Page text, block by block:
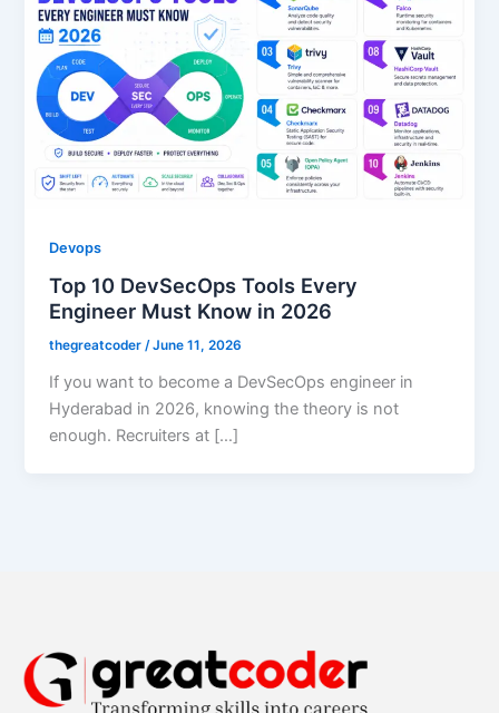
Devops
Top 10 DevSecOps Tools Every
Engineer Must Know in 2026
thegreatcoder/June 11, 2026
If you want to become a DevSecOps engineer in
Hyderabad in 2026, knowing the theory is not
enough. Recruiters at […]